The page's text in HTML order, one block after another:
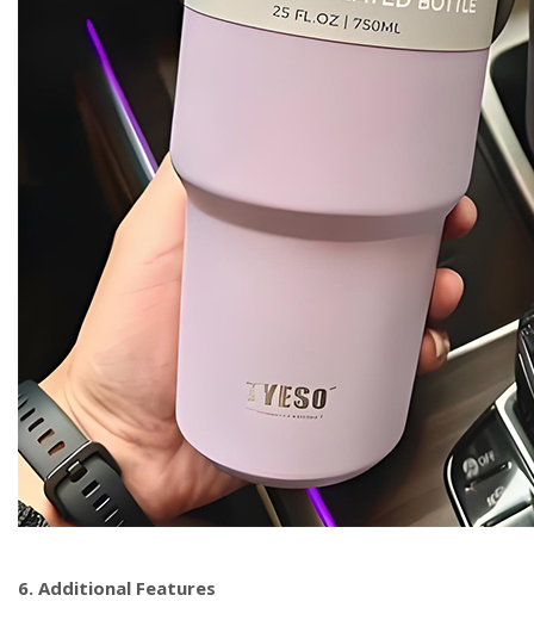
6. Additional Features